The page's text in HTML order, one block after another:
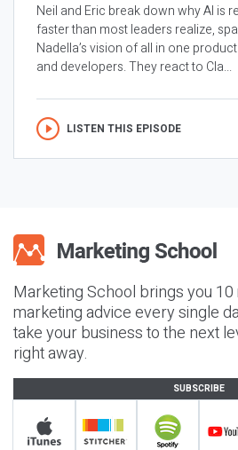
Neil and Eric break down why AI is
faster than most leaders realize,
Nadella’s vision of all in one
and developers. They react to Cla...
LISTEN THIS EPISODE
Marketing School brings you
marketing advice every single
take your business to the next
right away.
SUBSCRIBE